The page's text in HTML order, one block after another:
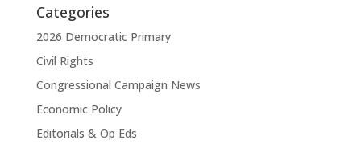
Categories
2026 Democratic Primary
Civil Rights
Congressional Campaign News
Economic Policy
Editorials & Op Eds